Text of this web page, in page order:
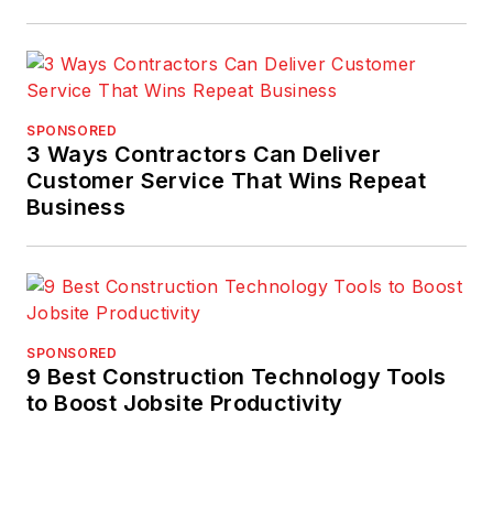
SPONSORED
3 Ways Contractors Can Deliver
Customer Service That Wins Repeat
Business
SPONSORED
9 Best Construction Technology Tools
to Boost Jobsite Productivity